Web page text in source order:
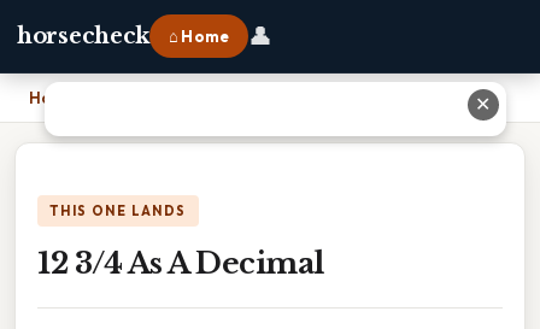
horsecheck ⌂ Home 👤
Home
THIS ONE LANDS
12 3/4 As A Decimal
✕